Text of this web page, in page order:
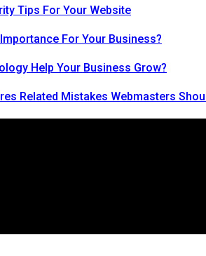
Tips For Your Website
For Your Business?
Help Your Business Grow?
Related Mistakes Webmasters